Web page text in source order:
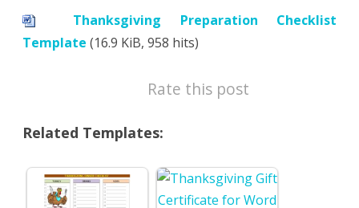
Thanksgiving Preparation Checklist
Template (16.9 KiB, 958 hits)
Rate this post
Related Templates: